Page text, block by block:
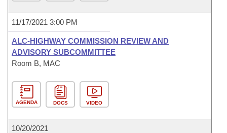
11/17/2021 3:00 PM
ALC-HIGHWAY COMMISSION REVIEW AND
ADVISORY SUBCOMMITTEE
Room B, MAC
AGENDA DOCS VIDEO
10/20/2021